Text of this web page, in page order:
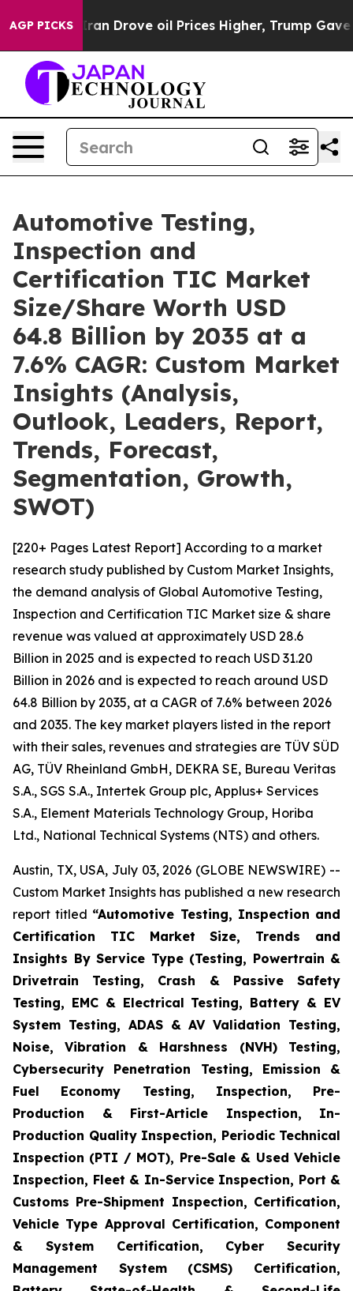
AGP PICKS
Drove oil Prices Higher, Trump Gave Politically
Automotive Testing,
Inspection and
Certification TIC Market
Size/Share Worth USD
64.8 Billion by 2035 at a
7.6% CAGR: Custom Market
Insights (Analysis,
Outlook, Leaders, Report,
Trends, Forecast,
Segmentation, Growth,
SWOT)
[220+ Pages Latest Report] According to a market
research study published by Custom Market Insights,
the demand analysis of Global Automotive Testing,
Inspection and Certification TIC Market size & share
revenue was valued at approximately USD 28.6
Billion in 2025 and is expected to reach USD 31.20
Billion in 2026 and is expected to reach around USD
64.8 Billion by 2035, at a CAGR of 7.6% between 2026
and 2035. The key market players listed in the report
with their sales, revenues and strategies are TÜV SÜD
AG, TÜV Rheinland GmbH, DEKRA SE, Bureau Veritas
S.A., SGS S.A., Intertek Group plc, Applus+ Services
S.A., Element Materials Technology Group, Horiba
Ltd., National Technical Systems (NTS) and others.
Austin, TX, USA, July 03, 2026 (GLOBE NEWSWIRE) --
Custom Market Insights has published a new research
report titled “Automotive Testing, Inspection and
Certification TIC Market Size, Trends and
Insights By Service Type (Testing, Powertrain &
Drivetrain Testing, Crash & Passive Safety
Testing, EMC & Electrical Testing, Battery & EV
System Testing, ADAS & AV Validation Testing,
Noise, Vibration & Harshness (NVH) Testing,
Cybersecurity Penetration Testing, Emission &
Fuel Economy Testing, Inspection, Pre-
Production & First-Article Inspection, In-
Production Quality Inspection, Periodic Technical
Inspection (PTI / MOT), Pre-Sale & Used Vehicle
Inspection, Fleet & In-Service Inspection, Port &
Customs Pre-Shipment Inspection, Certification,
Vehicle Type Approval Certification, Component
& System Certification, Cyber Security
Management System (CSMS) Certification,